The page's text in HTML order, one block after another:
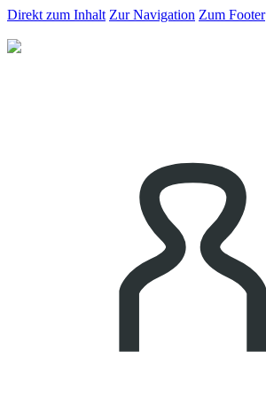
Direkt zum Inhalt Zur Navigation Zum Footer